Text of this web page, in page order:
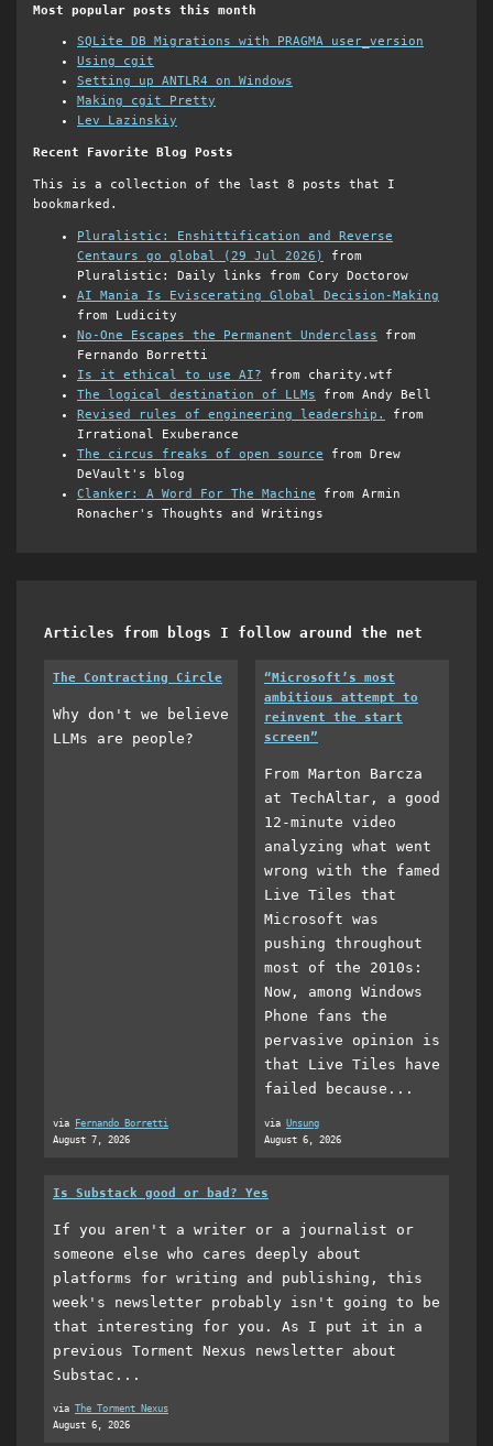
Most popular posts this month
SQLite DB Migrations with PRAGMA user_version
Using cgit
Setting up ANTLR4 on Windows
Making cgit Pretty
Lev Lazinskiy
Recent Favorite Blog Posts
This is a collection of the last 8 posts that I
bookmarked.
Pluralistic: Enshittification and Reverse
Centaurs go global (29 Jul 2026)
from
Pluralistic: Daily links from Cory Doctorow
AI Mania Is Eviscerating Global Decision-Making
from Ludicity
No-One Escapes the Permanent Underclass from
Fernando Borretti
Is it ethical to use AI? from charity.wtf
The logical destination of LLMs from Andy Bell
Revised rules of engineering leadership.
from
Irrational Exuberance
The circus freaks of open source from Drew
DeVault's blog
Clanker: A Word For The Machine from Armin
Ronacher's Thoughts and Writings
Articles from blogs I follow around the net
The Contracting Circle
Why don't we believe
LLMs are people?
via
Fernando Borretti
August 7, 2026
“Microsoft’s most
ambitious attempt to
reinvent the start
screen”
From Marton Barcza
at TechAltar, a good
12-minute video
analyzing what went
wrong with the famed
Live Tiles that
Microsoft was
pushing throughout
most of the 2010s:
Now, among Windows
Phone fans the
pervasive opinion is
that Live Tiles have
failed because...
via Unsung
August 6, 2026
Is Substack good or bad? Yes
If you aren't a writer or a journalist or
someone else who cares deeply about
platforms for writing and publishing, this
week's newsletter probably isn't going to be
that interesting for you. As I put it in a
previous Torment Nexus newsletter about
Substac...
via The Torment Nexus
August 6, 2026